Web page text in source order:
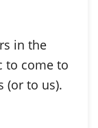
in the
to come to
(or to us).